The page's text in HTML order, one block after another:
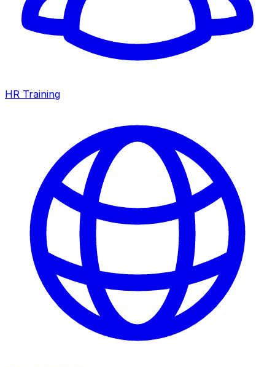
HR Training